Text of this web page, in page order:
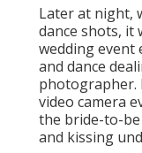
Later at night,
dance shots, it
wedding event
and dance
photographer.
video camera
the bride-to-
and kissing